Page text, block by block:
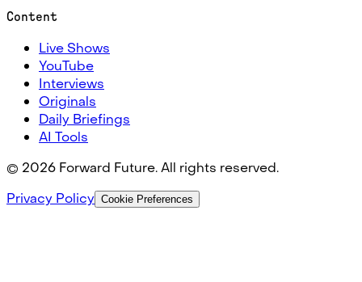
Content
Live Shows
YouTube
Interviews
Originals
Daily Briefings
AI Tools
© 2026 Forward Future. All rights reserved.
Privacy Policy Cookie Preferences